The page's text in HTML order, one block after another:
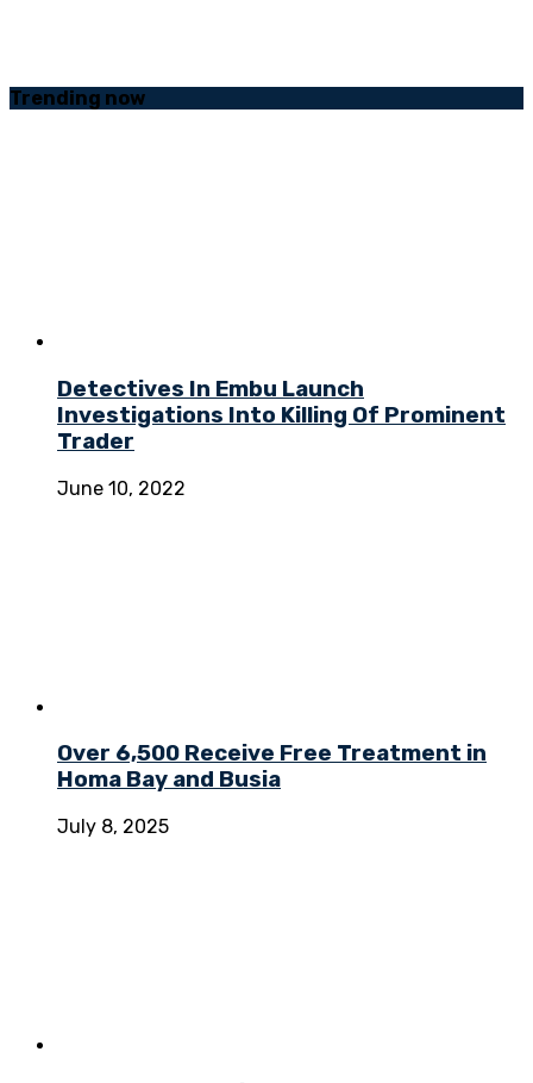
Trending now
Detectives In Embu Launch
Investigations Into Killing Of Prominent
Trader
June 10, 2022
Over 6,500 Receive Free Treatment in
Homa Bay and Busia
July 8, 2025